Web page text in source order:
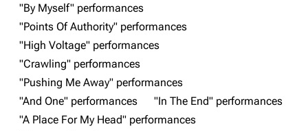
All Lists
Forums
Newsletter
About
Contact
Dave Farrell
"By Myself" performances
"Points Of Authority" performances
"High Voltage" performances
"Crawling" performances
"Pushing Me Away" performances
"And One" performances
"In The End" performances
"A Place For My Head" performances